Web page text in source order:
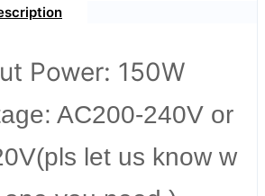
Power: 150W
AC200-240V or
let us know w